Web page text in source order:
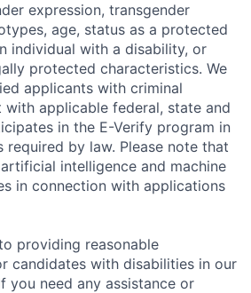
expression, transgender
age, status as a protected
individual with a disability, or
protected characteristics. We
applicants with criminal
with applicable federal, state and
in the E-Verify program in
required by law. Please note that
intelligence and machine
in connection with applications
providing reasonable
candidates with disabilities in our
you need any assistance or